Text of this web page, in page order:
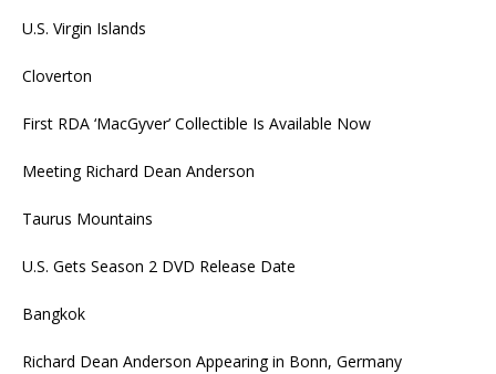
U.S. Virgin Islands
Cloverton
First RDA ‘MacGyver’ Collectible Is Available Now
Meeting Richard Dean Anderson
Taurus Mountains
U.S. Gets Season 2 DVD Release Date
Bangkok
Richard Dean Anderson Appearing in Bonn, Germany